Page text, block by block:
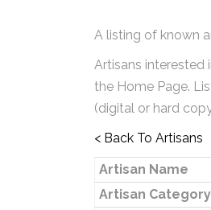
A listing of known
Artisans interested
the Home Page.
(digital or hard
< Back To Artisans
Artisan Name
Artisan Category